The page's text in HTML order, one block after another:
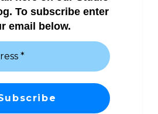
To subscribe enter
email below.